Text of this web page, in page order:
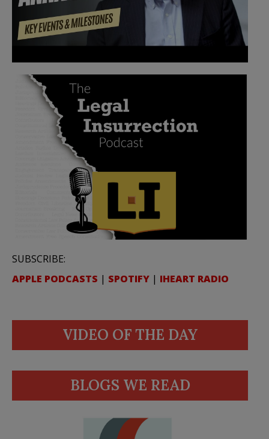
SUBSCRIBE:
APPLE PODCASTS | SPOTIFY | IHEART RADIO
VIDEO OF THE DAY
BLOGS WE READ